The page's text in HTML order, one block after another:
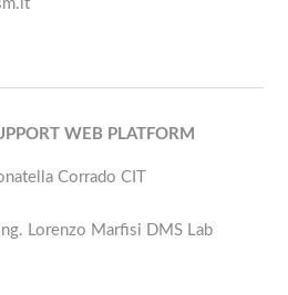
WEB PLATFORM
Corrado CIT
Lorenzo Marfisi DMS Lab